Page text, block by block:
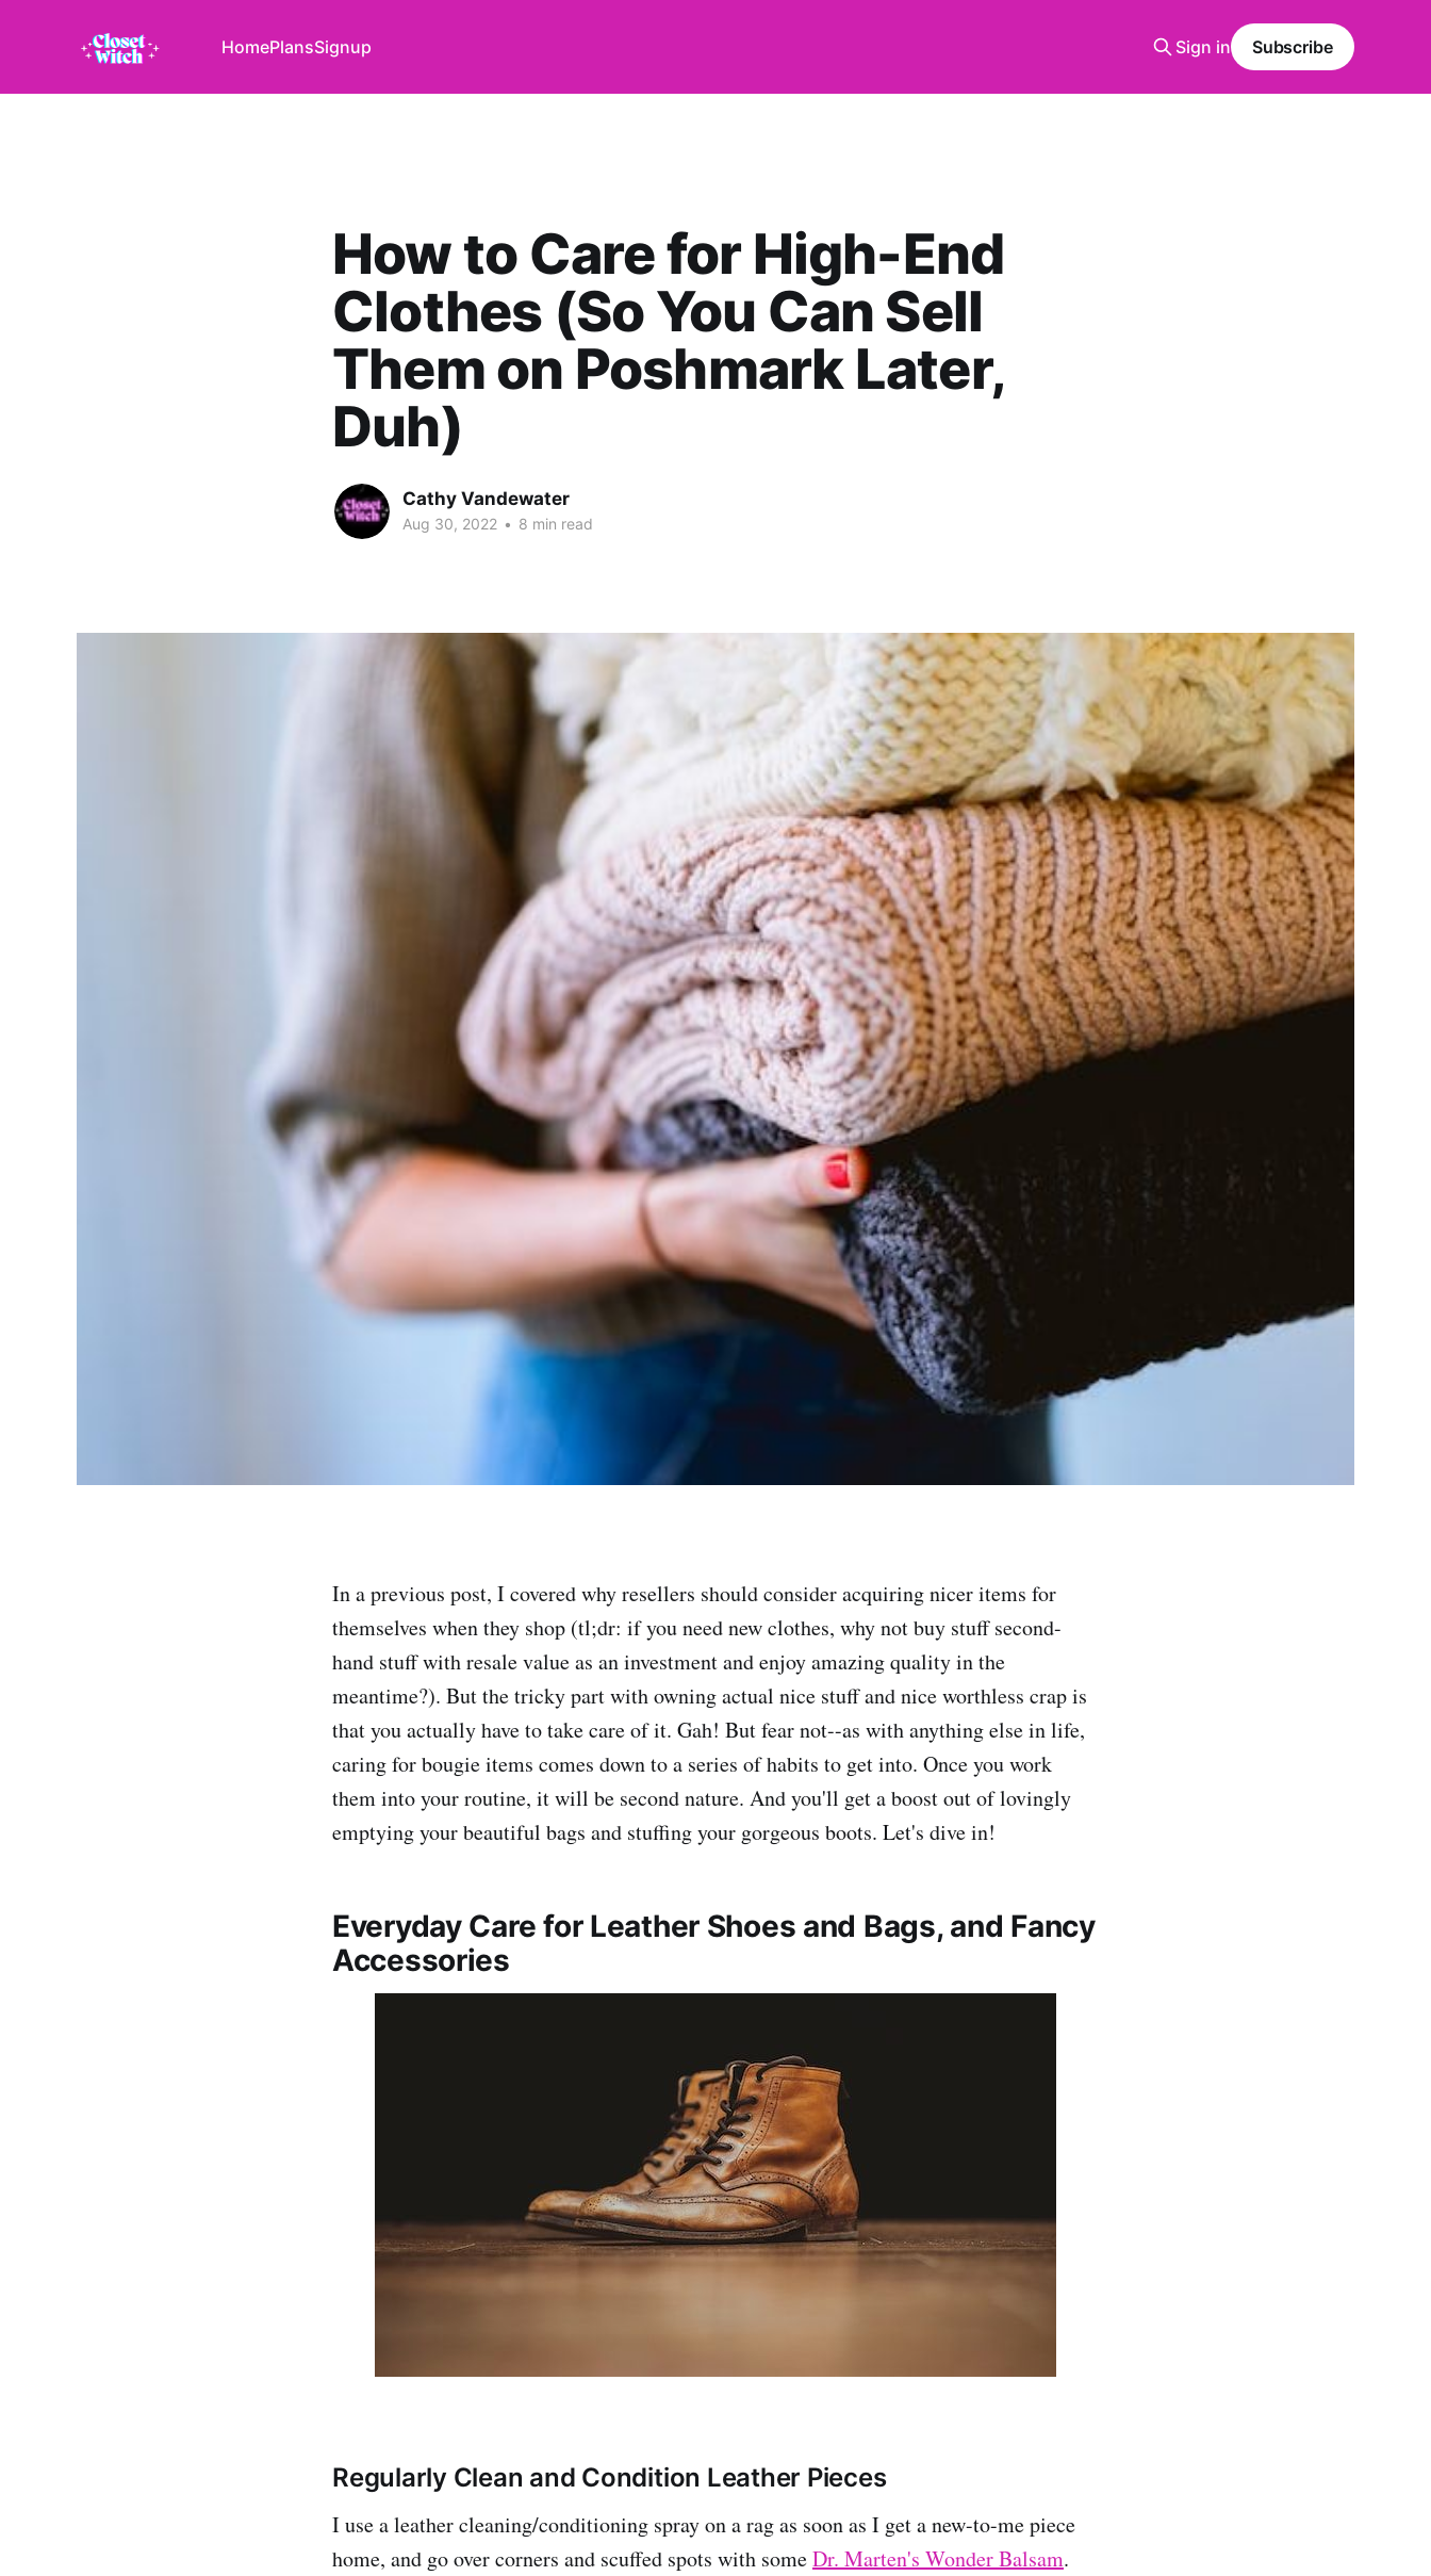
HomePlansSignup Sign in Subscribe
How to Care for High-End
Clothes (So You Can Sell
Them on Poshmark Later,
Duh)
Cathy Vandewater
Aug 30, 2022 • 8 min read
In a previous post, I covered why resellers should consider acquiring nicer items for
themselves when they shop (tl;dr: if you need new clothes, why not buy stuff second-
hand stuff with resale value as an investment and enjoy amazing quality in the
meantime?). But the tricky part with owning actual nice stuff and nice worthless crap is
that you actually have to take care of it. Gah! But fear not--as with anything else in life,
caring for bougie items comes down to a series of habits to get into. Once you work
them into your routine, it will be second nature. And you'll get a boost out of lovingly
emptying your beautiful bags and stuffing your gorgeous boots. Let's dive in!
Everyday Care for Leather Shoes and Bags, and Fancy
Accessories
Regularly Clean and Condition Leather Pieces
I use a leather cleaning/conditioning spray on a rag as soon as I get a new-to-me piece
home, and go over corners and scuffed spots with someDr. Marten's Wonder Balsam.